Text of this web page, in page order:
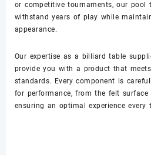
or competitive tournaments, our pool
withstand years of play while
appearance.
Our expertise as a billiard table
provide you with a product that
standards. Every component is
for performance, from the felt
ensuring an optimal experience every